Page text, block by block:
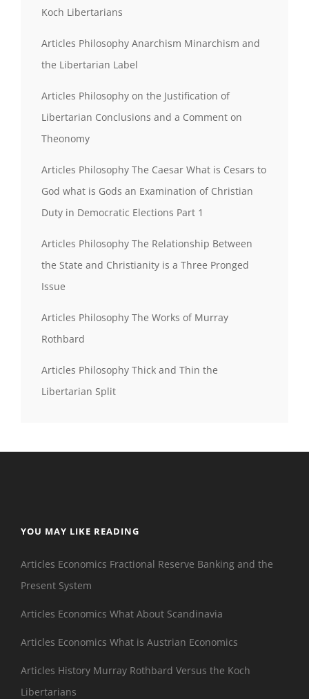
Koch Libertarians
Articles Philosophy Anarchism Minarchism and
the Libertarian Label
Articles Philosophy on the Justification of
Libertarian Conclusions and a Comment on
Theonomy
Articles Philosophy The Caesar What is Cesars to
God what is Gods an Examination of Christian
Duty in Democratic Elections Part 1
Articles Philosophy The Relationship Between
the State and Christianity is a Three Pronged
Issue
Articles Philosophy The Works of Murray
Rothbard
Articles Philosophy Thick and Thin the
Libertarian Split
YOU MAY LIKE READING
Articles Economics Fractional Reserve Banking and the
Present System
Articles Economics What About Scandinavia
Articles Economics What is Austrian Economics
Articles History Murray Rothbard Versus the Koch
Libertarians